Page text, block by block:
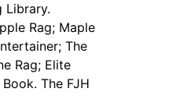
Library.
Rag; Maple
The
Rag; Elite
The FJH